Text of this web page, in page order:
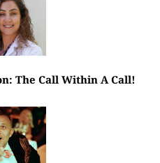
The Call Within A Call!